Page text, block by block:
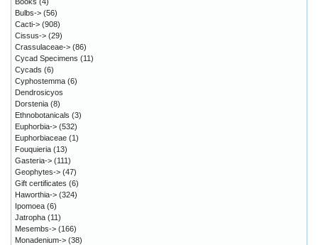
Bulbs-> (56)
Cacti-> (908)
Cissus-> (29)
Crassulaceae-> (86)
Cycad Specimens (11)
Cycads (6)
Cyphostemma (6)
Dendrosicyos
Dorstenia (8)
Ethnobotanicals (3)
Euphorbia-> (532)
Euphorbiaceae (1)
Fouquieria (13)
Gasteria-> (111)
Geophytes-> (47)
Gift certificates (6)
Haworthia-> (324)
Ipomoea (6)
Jatropha (11)
Mesembs-> (166)
Monadenium-> (38)